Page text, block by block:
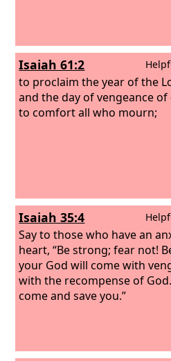
Isaiah 61:2
to proclaim the year of the
and the day of vengeance of
to comfort all who mourn;
Isaiah 35:4
Say to those who have an
heart, “Be strong; fear not!
your God will come with
with the recompense of
come and save you.”